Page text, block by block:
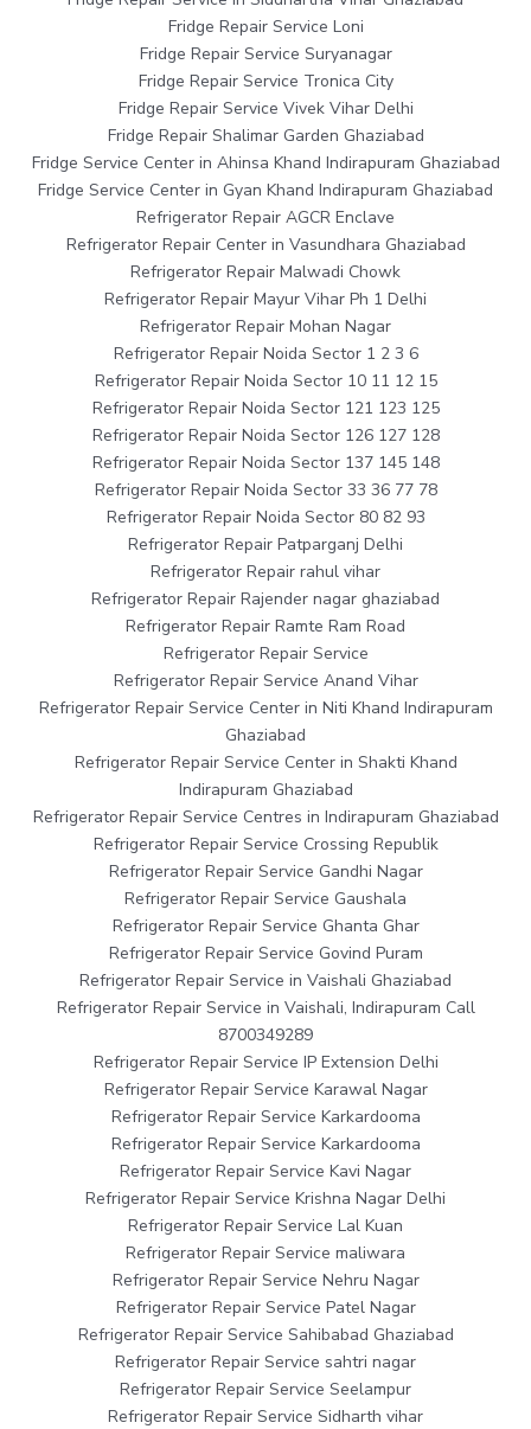
Fridge Repair Service Loni
Fridge Repair Service Suryanagar
Fridge Repair Service Tronica City
Fridge Repair Service Vivek Vihar Delhi
Fridge Repair Shalimar Garden Ghaziabad
Fridge Service Center in Ahinsa Khand Indirapuram Ghaziabad
Fridge Service Center in Gyan Khand Indirapuram Ghaziabad
Refrigerator Repair AGCR Enclave
Refrigerator Repair Center in Vasundhara Ghaziabad
Refrigerator Repair Malwadi Chowk
Refrigerator Repair Mayur Vihar Ph 1 Delhi
Refrigerator Repair Mohan Nagar
Refrigerator Repair Noida Sector 1 2 3 6
Refrigerator Repair Noida Sector 10 11 12 15
Refrigerator Repair Noida Sector 121 123 125
Refrigerator Repair Noida Sector 126 127 128
Refrigerator Repair Noida Sector 137 145 148
Refrigerator Repair Noida Sector 33 36 77 78
Refrigerator Repair Noida Sector 80 82 93
Refrigerator Repair Patparganj Delhi
Refrigerator Repair rahul vihar
Refrigerator Repair Rajender nagar ghaziabad
Refrigerator Repair Ramte Ram Road
Refrigerator Repair Service
Refrigerator Repair Service Anand Vihar
Refrigerator Repair Service Center in Niti Khand Indirapuram
Ghaziabad
Refrigerator Repair Service Center in Shakti Khand
Indirapuram Ghaziabad
Refrigerator Repair Service Centres in Indirapuram Ghaziabad
Refrigerator Repair Service Crossing Republik
Refrigerator Repair Service Gandhi Nagar
Refrigerator Repair Service Gaushala
Refrigerator Repair Service Ghanta Ghar
Refrigerator Repair Service Govind Puram
Refrigerator Repair Service in Vaishali Ghaziabad
Refrigerator Repair Service in Vaishali, Indirapuram Call
8700349289
Refrigerator Repair Service IP Extension Delhi
Refrigerator Repair Service Karawal Nagar
Refrigerator Repair Service Karkardooma
Refrigerator Repair Service Karkardooma
Refrigerator Repair Service Kavi Nagar
Refrigerator Repair Service Krishna Nagar Delhi
Refrigerator Repair Service Lal Kuan
Refrigerator Repair Service maliwara
Refrigerator Repair Service Nehru Nagar
Refrigerator Repair Service Patel Nagar
Refrigerator Repair Service Sahibabad Ghaziabad
Refrigerator Repair Service sahtri nagar
Refrigerator Repair Service Seelampur
Refrigerator Repair Service Sidharth vihar